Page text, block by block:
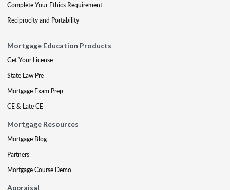
Complete Your Ethics Requirement
Reciprocity and Portability
Mortgage Education Products
Get Your License
State Law Pre
Mortgage Exam Prep
CE & Late CE
Mortgage Resources
Mortgage Blog
Partners
Mortgage Course Demo
Appraisal